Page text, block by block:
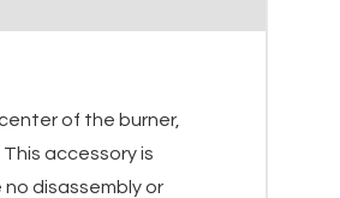
of the burner,
accessory is
disassembly or